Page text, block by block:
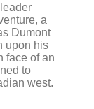
a
Dumont
upon his
face of an
to
west.